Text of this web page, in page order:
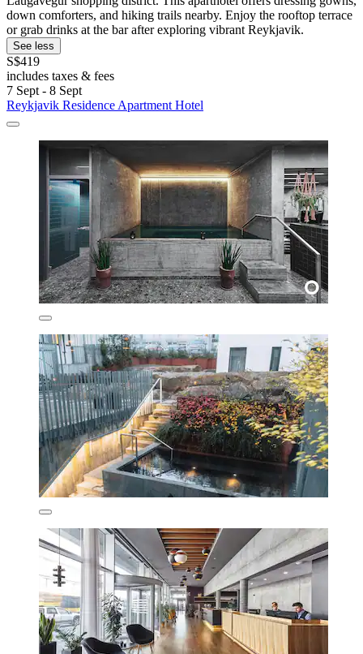
down comforters, and hiking trails nearby. Enjoy the rooftop terrace
or grab drinks at the bar after exploring vibrant Reykjavik.
See less
S$419
includes taxes & fees
7 Sept - 8 Sept
Reykjavik Residence Apartment Hotel